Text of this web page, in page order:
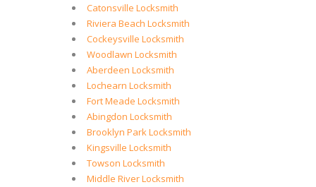
Catonsville Locksmith
Riviera Beach Locksmith
Cockeysville Locksmith
Woodlawn Locksmith
Aberdeen Locksmith
Lochearn Locksmith
Fort Meade Locksmith
Abingdon Locksmith
Brooklyn Park Locksmith
Kingsville Locksmith
Towson Locksmith
Middle River Locksmith